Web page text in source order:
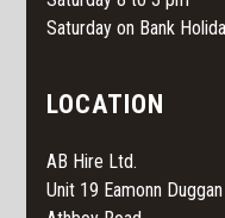
Saturday on Bank
LOCATION
AB Hire Ltd.
Unit 19 Eamonn